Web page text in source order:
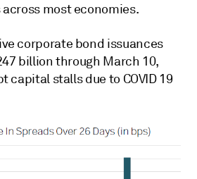
most economies.
corporate bond issuances
billion through March 10,
capital stalls due to COVID 19